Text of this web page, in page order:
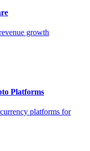
growth
Platforms
platforms for